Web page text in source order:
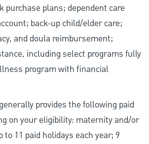
purchase plans; dependent care
back-up child/elder care;
and doula reimbursement;
including select programs fully
program with financial
provides the following paid
on your eligibility: maternity and/or
to 11 paid holidays each year; 9